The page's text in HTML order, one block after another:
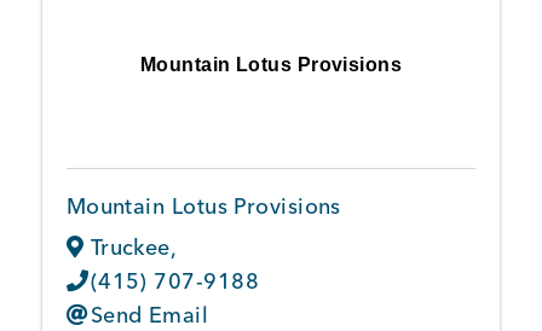
Mountain Lotus Provisions
Mountain Lotus Provisions
Truckee,
(415) 707-9188
Send Email